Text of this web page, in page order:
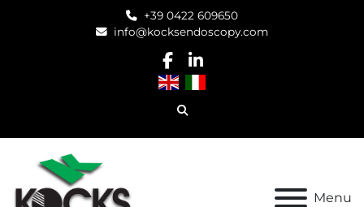
+39 0422 609650
info@kocksendoscopy.com
facebook
linkedin
Search
Menu